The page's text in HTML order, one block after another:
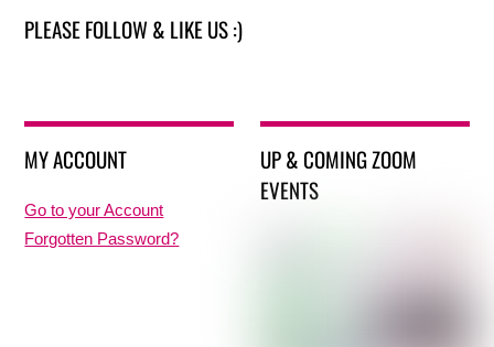
PLEASE FOLLOW & LIKE US :)
MY ACCOUNT
Go to your Account
Forgotten Password?
UP & COMING ZOOM
EVENTS